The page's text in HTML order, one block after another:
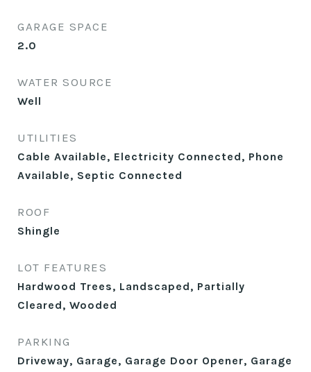
GARAGE SPACE
2.0
WATER SOURCE
Well
UTILITIES
Cable Available, Electricity Connected, Phone
Available, Septic Connected
ROOF
Shingle
LOT FEATURES
Hardwood Trees, Landscaped, Partially
Cleared, Wooded
PARKING
Driveway, Garage, Garage Door Opener, Garage